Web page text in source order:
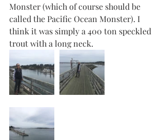
Monster (which of course should be
called the Pacific Ocean Monster). I
think it was simply a 400 ton speckled
trout with a long neck.